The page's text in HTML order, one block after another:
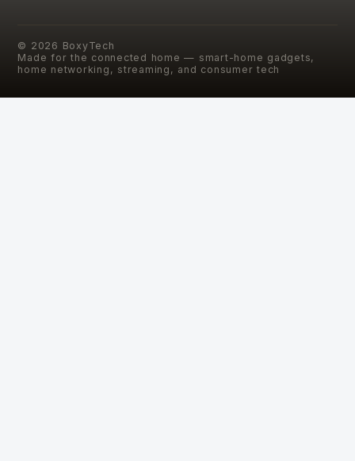
© 2026 BoxyTech
Made for the connected home — smart-home gadgets,
home networking, streaming, and consumer tech